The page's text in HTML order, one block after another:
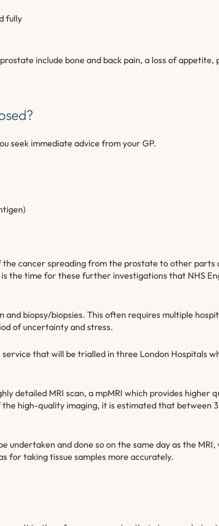
fully
include bone and back pain, a loss of appetite,
seek immediate advice from your GP.
cancer spreading from the prostate to other parts
the time for these further investigations that NHS
and biopsy/biopsies. This often requires multiple
of uncertainty and stress.
that will be trialled in three London Hospitals
detailed MRI scan, a mpMRI which provides higher
the high-quality imaging, it is estimated that between
undertaken and done so on the same day as the
for taking tissue samples more accurately.